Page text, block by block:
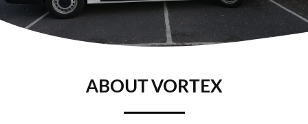
ABOUT VORTEX